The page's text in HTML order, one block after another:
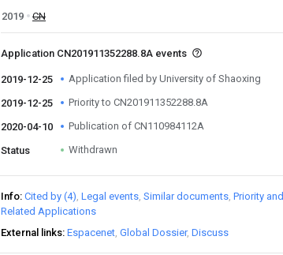
2019
CN
Application CN201911352288.8A events
2019-12-25 Application filed by University of Shaoxing
2019-12-25 Priority to CN201911352288.8A
2020-04-10 Publication of CN110984112A
Status Withdrawn
Info Cited by (4) Legal events Similar documents Priority and
Related Applications
External links Espacenet Global Dossier Discuss